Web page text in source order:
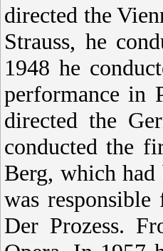
directed the
Strauss, he
1948 he
performance in
directed the
conducted the
Berg, which
was
Der Prozess.